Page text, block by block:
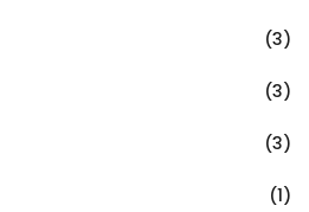
(3)
(3)
(3)
(1)